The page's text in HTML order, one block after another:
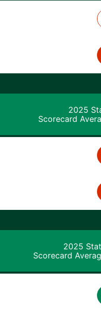
2025
Scorecard
2025
Scorecard